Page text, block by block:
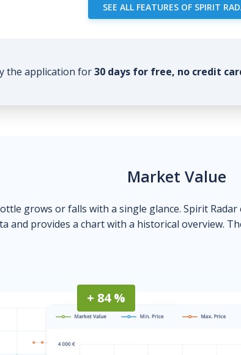
SEE ALL FEATURES OF SPIRIT
the application for30 days for free, no credit
Market Value
grows or falls with a single glance. Spirit
and provides a chart with a historical overview.
+ 84 %